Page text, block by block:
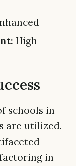
High
schools in
are utilized.
in